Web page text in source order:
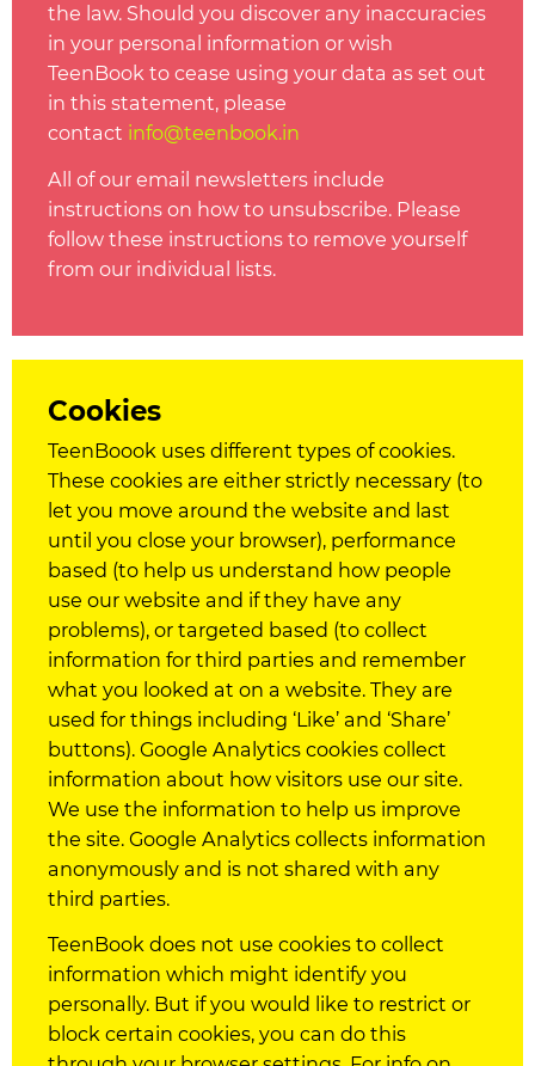
the law. Should you discover any inaccuracies
in your personal information or wish
TeenBook to cease using your data as set out
in this statement, please
contact info@teenbook.in
All of our email newsletters include
instructions on how to unsubscribe. Please
follow these instructions to remove yourself
from our individual lists.
Cookies
TeenBoook uses different types ofcookies.
Thesecookies are either strictly necessary (to
let you move around the website and last
until you close your browser), performance
based (to help us understand how people
use our website and if they have any
problems), or targeted based (to collect
information for third parties and remember
what you looked at on a website. They are
used for things including ‘Like’ and ‘Share’
buttons). Google Analyticscookies collect
information about how visitors use our site.
We use the information to help us improve
the site. Google Analytics collects information
anonymously and is not shared with any
third parties.
TeenBook does not usecookies to collect
information which might identify you
personally. But if you would like to restrict or
block certaincookies, you can do this